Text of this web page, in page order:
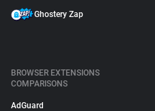
Ghostery Zap
BROWSER EXTENSIONS
COMPARISONS
AdGuard